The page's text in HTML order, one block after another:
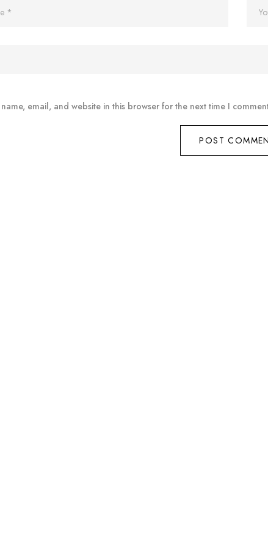
email, and website in this browser for the next time I